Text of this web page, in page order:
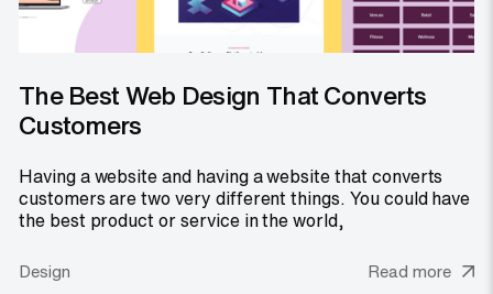
The Best Web Design That Converts
Customers
Having a website and having a website that converts
customers are two very different things. You could have
the best product or service in the world,
Design Read more